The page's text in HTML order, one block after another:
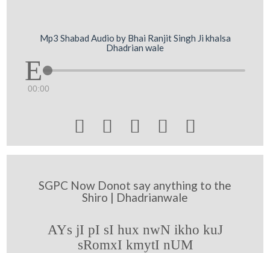
Mp3 Shabad Audio by Bhai Ranjit Singh Ji khalsa
Dhadrian wale
00:00
    
SGPC Now Donot say anything to the
Shiro | Dhadrianwale
AYs jI pI sI hux nwN ikho kuJ
sRomxI kmytI nUM